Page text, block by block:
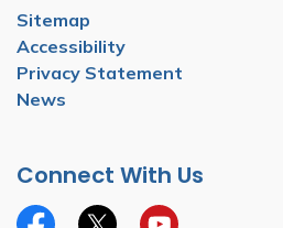
Sitemap
Accessibility
Privacy Statement
News
Connect With Us